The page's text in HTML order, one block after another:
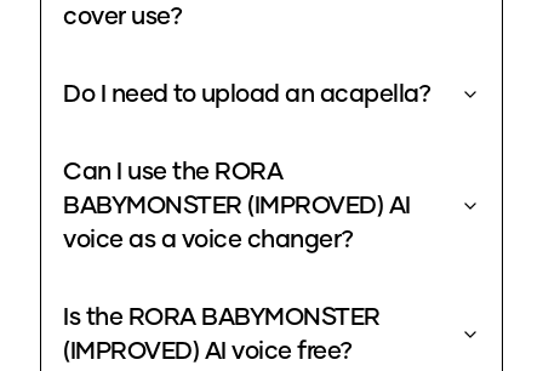
cover use?
Do I need to upload an acapella?
Can I use the RORA
BABYMONSTER (IMPROVED) AI
voice as a voice changer?
Is the RORA BABYMONSTER
(IMPROVED) AI voice free?